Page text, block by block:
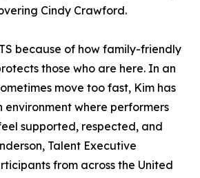
Cindy Crawford.
because of how family-friendly
those who are here. In an
move too fast, Kim has
where performers
supported, respected, and
Talent Executive
from across the United